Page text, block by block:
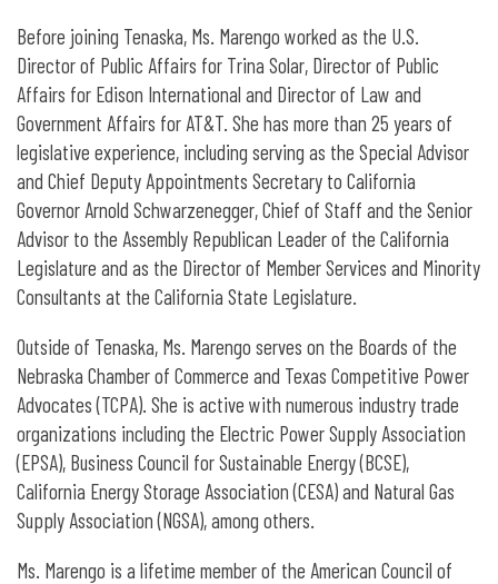
Before joining Tenaska, Ms. Marengo worked as the U.S.
Director of Public Affairs for Trina Solar, Director of Public
Affairs for Edison International and Director of Law and
Government Affairs for AT&T. She has more than 25 years of
legislative experience, including serving as the Special Advisor
and Chief Deputy Appointments Secretary to California
Governor Arnold Schwarzenegger, Chief of Staff and the Senior
Advisor to the Assembly Republican Leader of the California
Legislature and as the Director of Member Services and Minority
Consultants at the California State Legislature.
Outside of Tenaska, Ms. Marengo serves on the Boards of the
Nebraska Chamber of Commerce and Texas Competitive Power
Advocates (TCPA). She is active with numerous industry trade
organizations including the Electric Power Supply Association
(EPSA), Business Council for Sustainable Energy (BCSE),
California Energy Storage Association (CESA) and Natural Gas
Supply Association (NGSA), among others.
Ms. Marengo is a lifetime member of the American Council of